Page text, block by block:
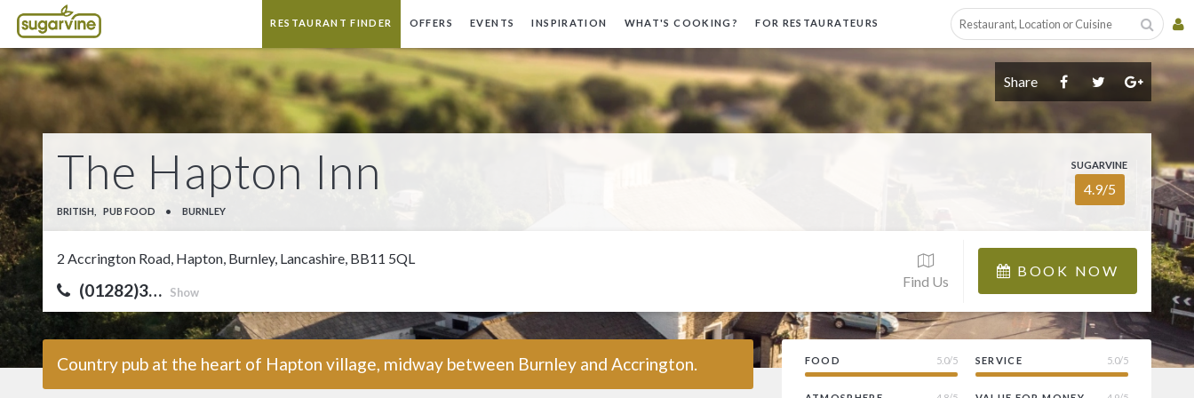
RESTAURANT FINDER OFFERS EVENTS INSPIRATION WHAT'S COOKING? FOR RESTAURATEURS
Share
The Hapton Inn
BRITISH, PUB FOOD • BURNLEY
SUGARVINE
4.9/5
2 Accrington Road, Hapton, Burnley, Lancashire, BB11 5QL
(01282)3… Show
Find Us
BOOK NOW
Country pub at the heart of Hapton village, midway between Burnley and Accrington. FOOD 5.0/5 SERVICE 5.0/5